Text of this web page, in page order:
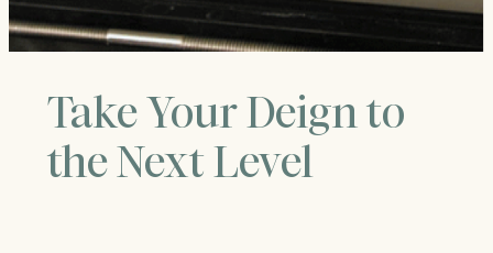
Take Your Deign to
the Next Level